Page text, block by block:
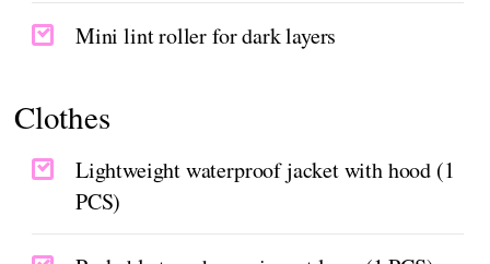
Mini lint roller for dark layers
Clothes
Lightweight waterproof jacket with hood (1
PCS)